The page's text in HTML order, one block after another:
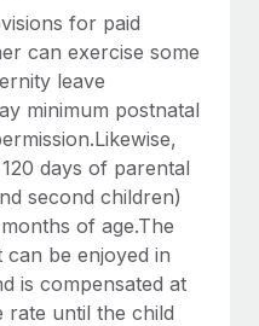
for paid
can exercise some
leave
minimum postnatal
days of parental
second children)
of age.The
can be enjoyed in
is compensated at
rate until the child